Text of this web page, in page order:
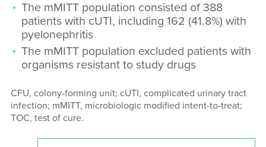
The mMITT population consisted of 388
patients with cUTI, including 162 (41.8%) with
pyelonephritis
The mMITT population excluded patients with
organisms resistant to study drugs
CFU, colony-forming unit; cUTI, complicated urinary tract
infection; mMITT, microbiologic modified intent-to-treat;
TOC, test of cure.